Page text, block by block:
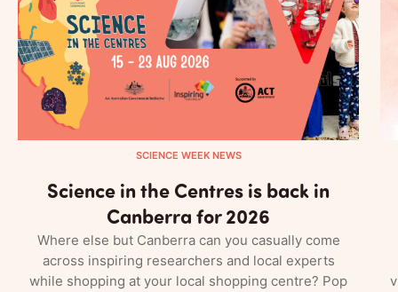
SCIENCE WEEK NEWS
Science in the Centres is back in
Canberra for 2026
Where else but Canberra can you casually come
across inspiring researchers and local experts
while shopping at your local shopping centre? Pop